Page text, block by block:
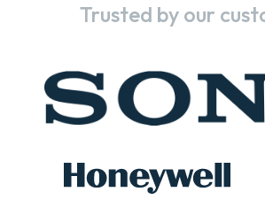
Trusted by our